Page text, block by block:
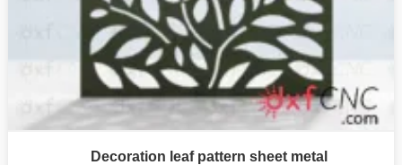
Decoration leaf pattern sheet metal